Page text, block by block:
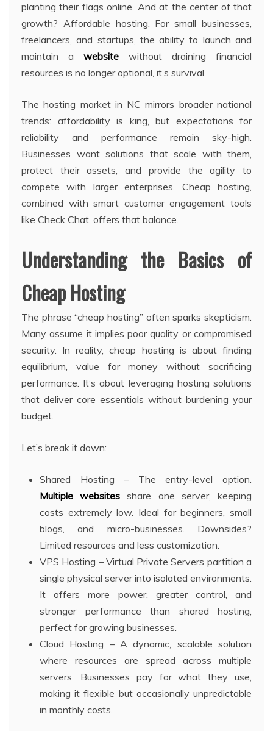
planting their flags online. And at the center of that
growth? Affordable hosting. For small businesses,
freelancers, and startups, the ability to launch and
maintain a website without draining financial
resources is no longer optional, it’s survival.
The hosting market in NC mirrors broader national
trends: affordability is king, but expectations for
reliability and performance remain sky-high.
Businesses want solutions that scale with them,
protect their assets, and provide the agility to
compete with larger enterprises. Cheap hosting,
combined with smart customer engagement tools
like Check Chat, offers that balance.
Understanding the Basics of
Cheap Hosting
The phrase “cheap hosting” often sparks skepticism.
Many assume it implies poor quality or compromised
security. In reality, cheap hosting is about finding
equilibrium, value for money without sacrificing
performance. It’s about leveraging hosting solutions
that deliver core essentials without burdening your
budget.
Let’s break it down:
Shared Hosting – The entry-level option.
Multiple websites share one server, keeping
costs extremely low. Ideal for beginners, small
blogs, and micro-businesses. Downsides?
Limited resources and less customization.
VPS Hosting – Virtual Private Servers partition a
single physical server into isolated environments.
It offers more power, greater control, and
stronger performance than shared hosting,
perfect for growing businesses.
Cloud Hosting – A dynamic, scalable solution
where resources are spread across multiple
servers. Businesses pay for what they use,
making it flexible but occasionally unpredictable
in monthly costs.